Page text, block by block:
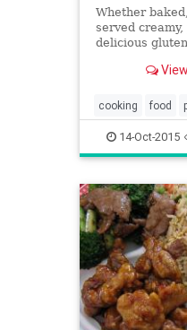
Whether
served
delicious
cooking food
14-Oct-2015